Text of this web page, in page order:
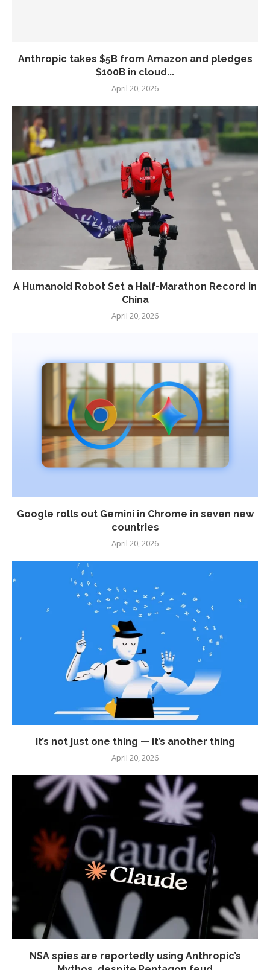
Anthropic takes $5B from Amazon and pledges
$100B in cloud...
April 20, 2026
A Humanoid Robot Set a Half-Marathon Record in
China
April 20, 2026
Google rolls out Gemini in Chrome in seven new
countries
April 20, 2026
It’s not just one thing — it’s another thing
April 20, 2026
NSA spies are reportedly using Anthropic’s